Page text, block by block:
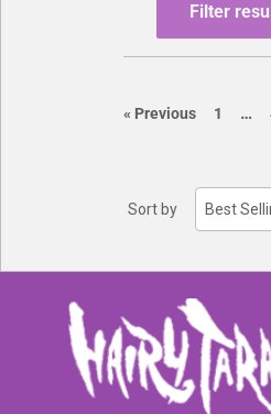
Filter
« Previouspagepage
1 …
Sort by